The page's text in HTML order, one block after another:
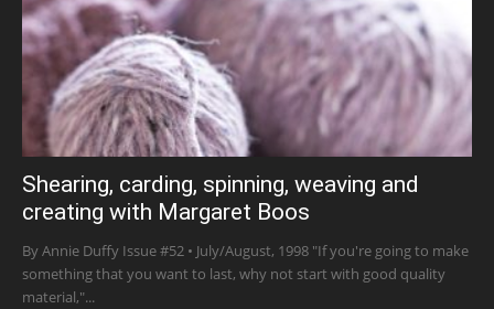
Shearing, carding, spinning, weaving and
creating with Margaret Boos
By Annie Duffy Issue #52 • July/August, 1998 "If you're going to make
something that you want to last, why not start with good quality
material,"...